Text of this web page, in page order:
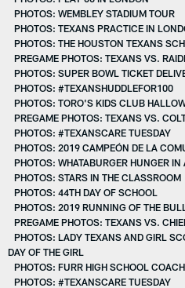
PHOTOS: WEMBLEY STADIUM TOUR
PHOTOS: TEXANS PRACTICE IN
PHOTOS: THE HOUSTON TEXANS
PREGAME PHOTOS: TEXANS VS.
PHOTOS: SUPER BOWL TICKET
PHOTOS: #TEXANSHUDDLEFOR100
PHOTOS: TORO'S KIDS CLUB
PREGAME PHOTOS: TEXANS VS.
PHOTOS: #TEXANSCARE TUESDAY
PHOTOS: 2019 CAMPEÓN DE LA
PHOTOS: WHATABURGER HUNGER
PHOTOS: STARS IN THE CLASSROOM
PHOTOS: 44TH DAY OF SCHOOL
PHOTOS: 2019 RUNNING OF THE
PREGAME PHOTOS: TEXANS VS.
PHOTOS: LADY TEXANS AND GIRL
DAY OF THE GIRL
PHOTOS: FURR HIGH SCHOOL
PHOTOS: #TEXANSCARE TUESDAY